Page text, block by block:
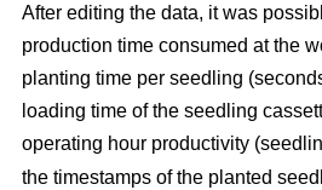
After editing the data, it was
production time consumed at the
planting time per seedling
loading time of the seedling
operating hour productivity
the timestamps of the planted